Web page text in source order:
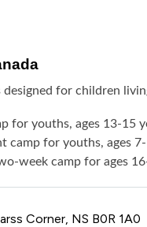
for children
for youths, ages 13-15
camp for youths, ages
week campfor ages
Corner, NS B0R 1A0